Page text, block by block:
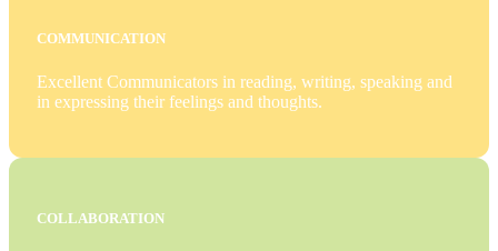
COMMUNICATION
Excellent Communicators in reading, writing, speaking and
in expressing their feelings and thoughts.
COLLABORATION